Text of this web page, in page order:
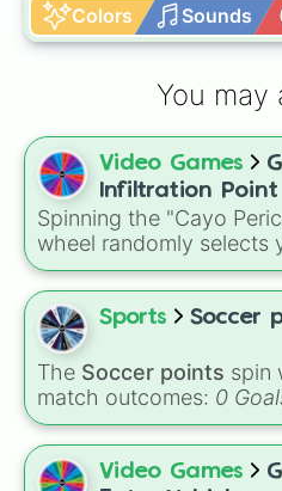
Colors Sounds
You may
Video Games
Infiltration Point
Spinning the "Cayo
wheel randomly selects
options like Air Strip,
and West Beach, giving
starting approach.
Sports Soccer
The Soccer points spin
match outcomes: 0
Goals,4 Goals,5 Goals,
ball/free kick.
Video Games